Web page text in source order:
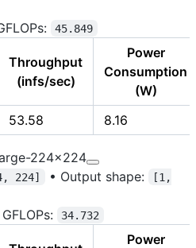
45.849
Throughput
(infs/sec)
Power
Consumption
(W)
53.58 8.16
224x224
224] • Output shape:
[1,
GFLOPs: 34.732
Power